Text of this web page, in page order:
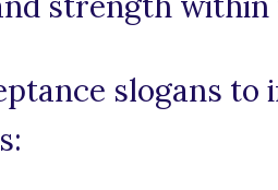
slogans to